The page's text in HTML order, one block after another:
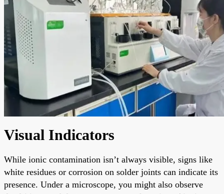
Visual Indicators
While ionic contamination isn’t always visible, signs like
white residues or corrosion on solder joints can indicate its
presence. Under a microscope, you might also observe